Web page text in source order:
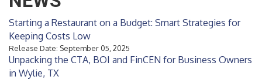
Starting a Restaurant on a Budget: Smart Strategies for
Keeping Costs Low
Release Date: September 05, 2025
Unpacking the CTA, BOI and FinCEN for Business Owners
in Wylie, TX